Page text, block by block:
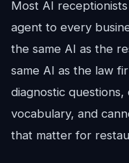
Most AI
agent to every
the same AI as the
same AI as the law
diagnostic
vocabulary, and
that matter for